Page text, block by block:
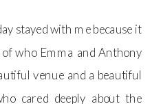
stayed with me because it
who Emma and Anthony
venue and a beautiful
cared deeply about the